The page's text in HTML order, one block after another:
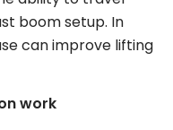
boom setup. In
can improve lifting
work